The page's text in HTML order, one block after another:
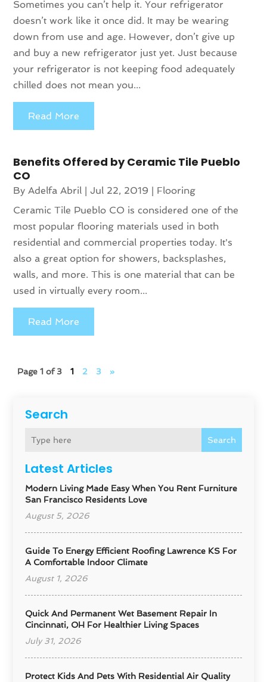
Search
Search
Latest Articles
Modern Living Made Easy When You Rent Furniture
San Francisco Residents Love
August 5, 2026
Guide To Energy Efficient Roofing Lawrence KS For
A Comfortable Indoor Climate
August 1, 2026
Quick And Permanent Wet Basement Repair In
Cincinnati, OH For Healthier Living Spaces
July 31, 2026
Protect Kids And Pets With Residential Air Quality
Sometimes you can’t help it. Your refrigerator
doesn’t work like it once did. It may be wearing
down from use and age. However, don’t give up
and buy a new refrigerator just yet. Just because
your refrigerator is not keeping food adequately
chilled does not mean you...
Read More
Benefits Offered by Ceramic Tile Pueblo
CO
ByAdelfa Abril |Jul 22, 2019
Flooring
Ceramic Tile Pueblo CO is considered one of the
most popular flooring materials used in both
residential and commercial properties today. It's
also a great option for showers, backsplashes,
walls, and more. This is one material that can be
used in virtually every room...
Read More
Page 1 of 3 1 2 3 »